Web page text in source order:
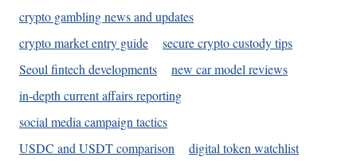
crypto gambling news and updates
crypto market entry guide
secure crypto custody tips
Seoul fintech developments
new car model reviews
in-depth current affairs reporting
social media campaign tactics
USDC and USDT comparison
digital token watchlist